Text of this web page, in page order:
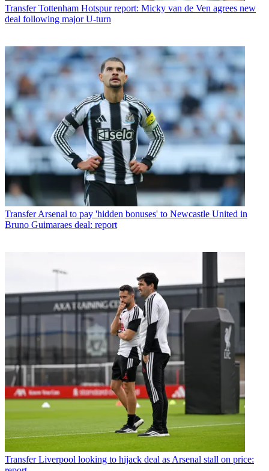
Transfer Tottenham Hotspur report: Micky van de Ven agrees new
deal following major U-turn
Transfer Arsenal to pay 'hidden bonuses' to Newcastle United in
Bruno Guimaraes deal: report
Transfer Liverpool looking to hijack deal as Arsenal stall on price: